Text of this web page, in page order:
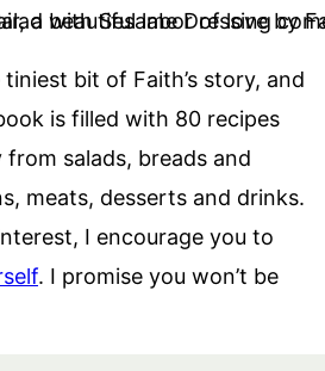
tiniest bit of Faith’s story, and
is filled with 80 recipes
salads, breads and
meats, desserts and drinks.
I encourage you to
. I promise you won’t be